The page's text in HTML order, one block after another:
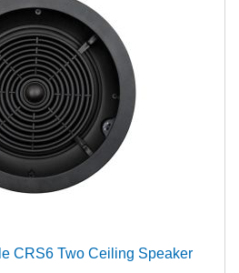
CRS6 Two Ceiling Speaker